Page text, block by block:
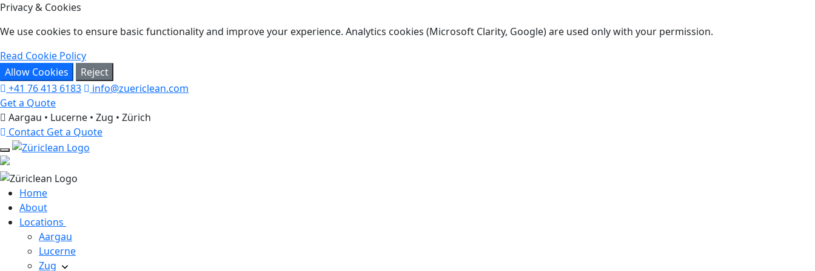
Privacy & Cookies
We use cookies to ensure basic functionality and improve your experience. Analytics cookies (Microsoft Clarity, Google) are used only with your permission.
Read Cookie Policy
Allow Cookies
Reject
+41 76 413 6183
info@zuericlean.com
Get a Quote
Aargau • Lucerne • Zug • Zürich
Contact Get a Quote
Home
About
Locations
Aargau
Lucerne
Zug